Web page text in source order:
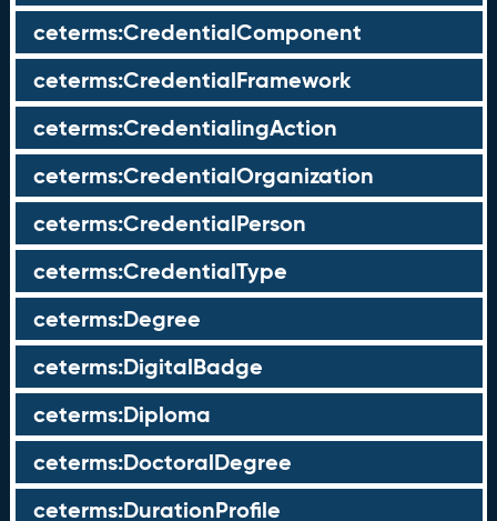
ceterms:CredentialComponent
ceterms:CredentialFramework
ceterms:CredentialingAction
ceterms:CredentialOrganization
ceterms:CredentialPerson
ceterms:CredentialType
ceterms:Degree
ceterms:DigitalBadge
ceterms:Diploma
ceterms:DoctoralDegree
ceterms:DurationProfile